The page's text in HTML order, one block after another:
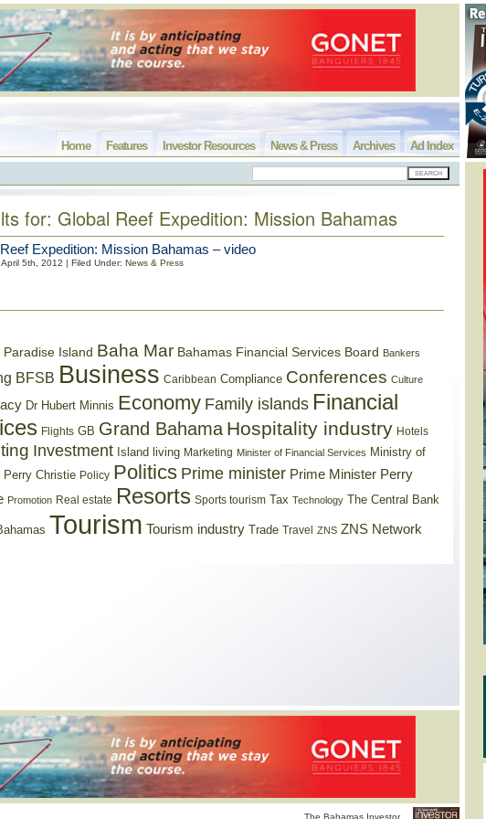
Ad Index
Archives
News & Press
Investor Resources
Features
Home
for: Global Reef Expedition: Mission Bahamas
Expedition: Mission Bahamas – video
April 5th, 2012 | Filed Under: News & Press
Paradise Island Baha Mar Bahamas Financial Services Board Bankers
BFSB Business Caribbean Compliance Conferences Culture
Dr Hubert Minnis Economy Family islands Financial
Flights GB Grand Bahama Hospitality industry Hotels
Investment Island living Marketing Minister of Financial Services Ministry of
Perry Christie Policy Politics Prime minister Prime Minister Perry
Promotion Real estate Resorts Sports tourism Tax Technology The Central Bank
Tourism Tourism industry Trade Travel ZNS ZNS Network
The Bahamas Investor